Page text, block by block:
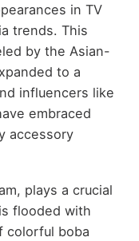
in TV
trends. This
by the Asian-
to a
influencers like
embraced
accessory
plays a crucial
flooded with
colorful boba